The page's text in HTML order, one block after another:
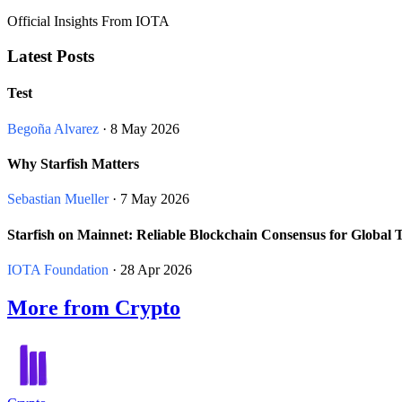
Official Insights From IOTA
Latest Posts
Test
Begoña Alvarez · 8 May 2026
Why Starfish Matters
Sebastian Mueller· 7 May 2026
Starfish on Mainnet: Reliable Blockchain Consensus for Global
IOTA Foundation · 28 Apr 2026
More from Crypto